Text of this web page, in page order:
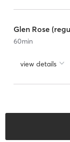
Glen Rose
60min
view details